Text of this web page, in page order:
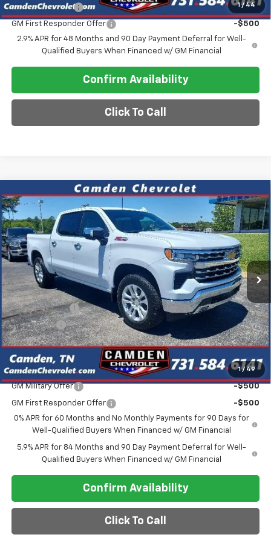
1 / 44
GM Military Offer -$500
GM First Responder Offer
-$500
2.9% APR for 48 Months and 90 Day Payment Deferral for Well-
Qualified Buyers When Financed w/ GM Financial
Confirm Availability
Click To Call
1 / 49
New 2026 Chevrolet Silverado 1500
VIN:1GCUKGED9TZ370833Stock: C0630Model:CK10543
In Stock Ext.
$10,600
SAVINGS
$56,080
SALE PRICE
Less
MSRP:
$66,680
Customer Cash
-$4,250
Bonus Cash -$1,750
Final Price $56,080
Add. Offers you may Qualify For:
GM Military Offer -$500
GM First Responder Offer
-$500
0% APR for 60 Months and No Monthly Payments for 90 Days for
Well-Qualified Buyers When Financed w/ GM Financial
5.9% APR for 84 Months and 90 Day Payment Deferral for Well-
Qualified Buyers When Financed w/ GM Financial
Confirm Availability
Click To Call
Compare Vehicle